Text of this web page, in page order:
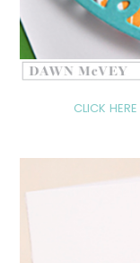
CLICK HERE